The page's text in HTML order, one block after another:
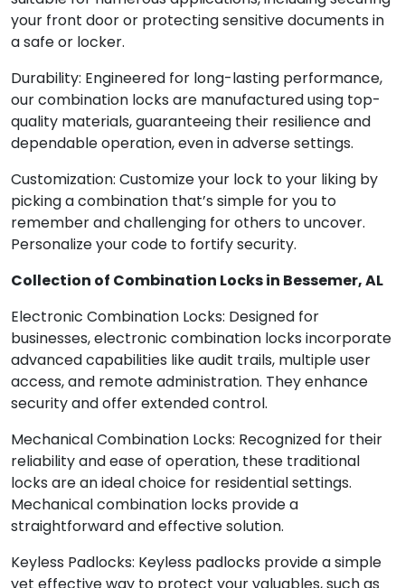
your front door or protecting sensitive documents in
a safe or locker.
Durability: Engineered for long-lasting performance,
our combination locks are manufactured using top-
quality materials, guaranteeing their resilience and
dependable operation, even in adverse settings.
Customization: Customize your lock to your liking by
picking a combination that’s simple for you to
remember and challenging for others to uncover.
Personalize your code to fortify security.
Collection of Combination Locks in Bessemer, AL
Electronic Combination Locks: Designed for
businesses, electronic combination locks incorporate
advanced capabilities like audit trails, multiple user
access, and remote administration. They enhance
security and offer extended control.
Mechanical Combination Locks: Recognized for their
reliability and ease of operation, these traditional
locks are an ideal choice for residential settings.
Mechanical combination locks provide a
straightforward and effective solution.
Keyless Padlocks: Keyless padlocks provide a simple